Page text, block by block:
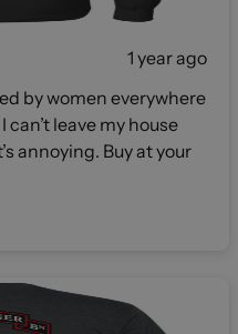
1 year ago
by women everywhere
can’t leave my house